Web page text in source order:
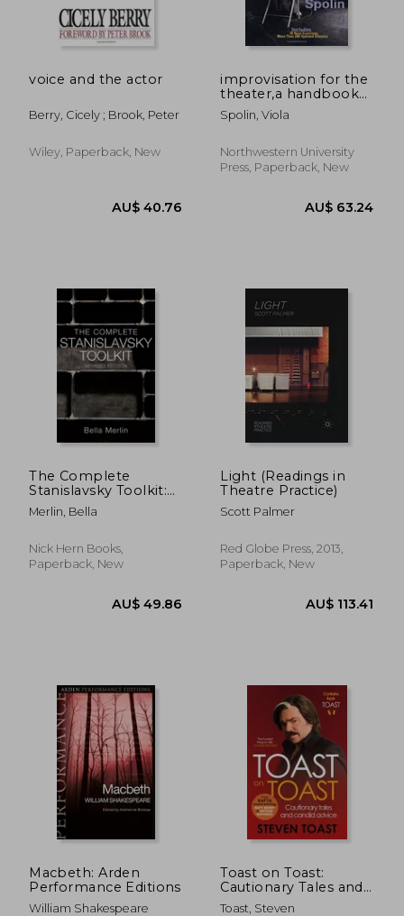
AU$ 44.42 Off AU$
voice and the actor
Berry, Cicely ; Brook, Peter
Wiley, Paperback, New
improvisation for the
theater,a handbook
of teaching and
directing techniques
Spolin, Viola
Northwestern University
Press, Paperback, New
The Complete
Stanislavsky Toolkit:
Revised Edition
Merlin, Bella
Nick Hern Books,
Paperback, New
Light (Readings in
Theatre Practice)
Scott Palmer
Red Globe Press, 2013,
Paperback, New
Macbeth: Arden
Performance Editions
William Shakespeare
Toast on Toast:
Cautionary Tales and
Candid Advice
Toast, Steven